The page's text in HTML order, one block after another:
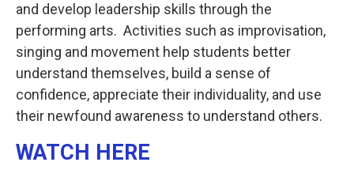
and develop leadership skills through the
performing arts. Activities such as improvisation,
singing and movement help students better
understand themselves, build a sense of
confidence, appreciate their individuality, and use
their newfound awareness to understand others.
WATCH HERE